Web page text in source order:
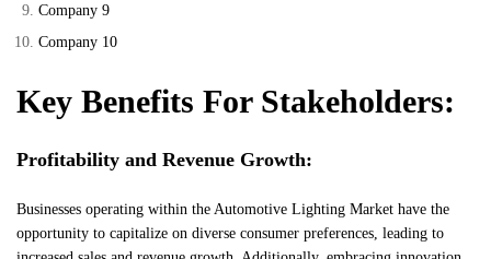
Company 9
Company 10
Key Benefits For Stakeholders:
Profitability and Revenue Growth:
Businesses operating within the Automotive Lighting Market have the
opportunity to capitalize on diverse consumer preferences, leading to